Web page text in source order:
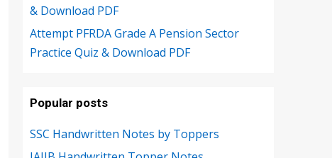
& Download PDF
Attempt PFRDA Grade A Pension Sector
Practice Quiz & Download PDF
Popular posts
SSC Handwritten Notes by Toppers